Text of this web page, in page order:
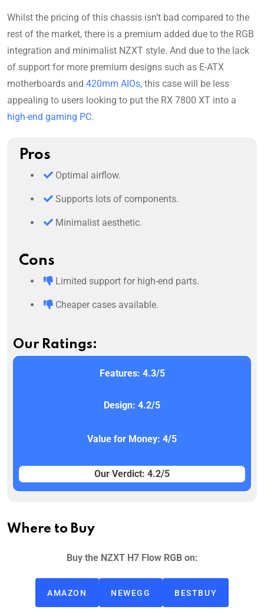
Whilst the pricing of this chassis isn’t bad compared to the
rest of the market, there is a premium added due to the RGB
integration and minimalist NZXT style. And due to the lack
of support for more premium designs such as E-ATX
motherboards and 420mm AIOs, this case will be less
appealing to users looking to put the RX 7800 XT into a
high-end gaming PC.
Pros
Optimal airflow.
Supports lots of components.
Minimalist aesthetic.
Cons
Limited support for high-end parts.
Cheaper cases available.
Our Ratings:
Features: 4.3/5
Design: 4.2/5
Value for Money: 4/5
Our Verdict: 4.2/5
Where to Buy
Buy the NZXT H7 Flow RGB on:
AMAZON NEWEGG BESTBUY